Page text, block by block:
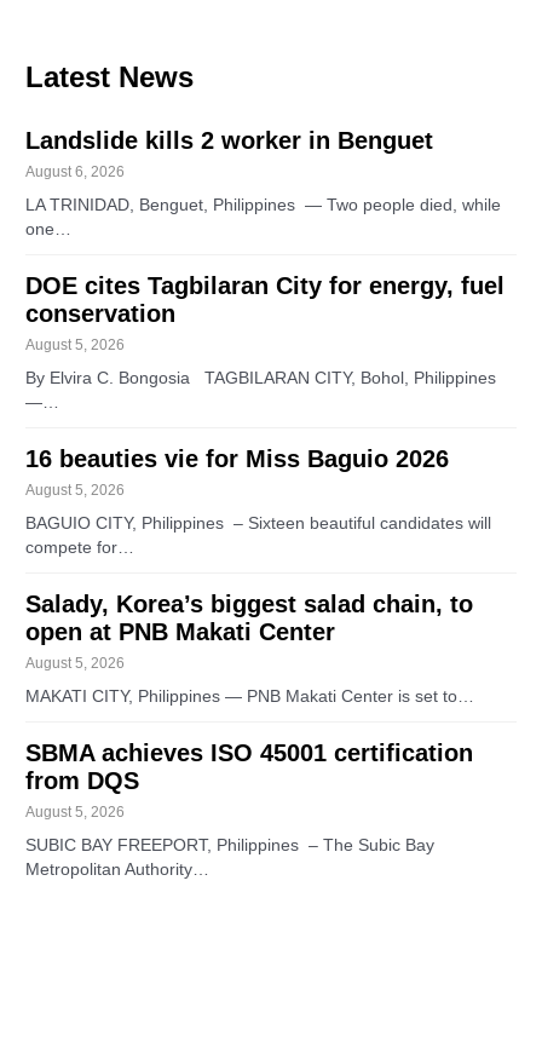
Latest News
Landslide kills 2 worker in Benguet
August 6, 2026
LA TRINIDAD, Benguet, Philippines — Two people died, while
one…
DOE cites Tagbilaran City for energy, fuel
conservation
August 5, 2026
By Elvira C. Bongosia TAGBILARAN CITY, Bohol, Philippines
—…
16 beauties vie for Miss Baguio 2026
August 5, 2026
BAGUIO CITY, Philippines – Sixteen beautiful candidates will
compete for…
Salady, Korea’s biggest salad chain, to
open at PNB Makati Center
August 5, 2026
MAKATI CITY, Philippines — PNB Makati Center is set to…
SBMA achieves ISO 45001 certification
from DQS
August 5, 2026
SUBIC BAY FREEPORT, Philippines – The Subic Bay
Metropolitan Authority…